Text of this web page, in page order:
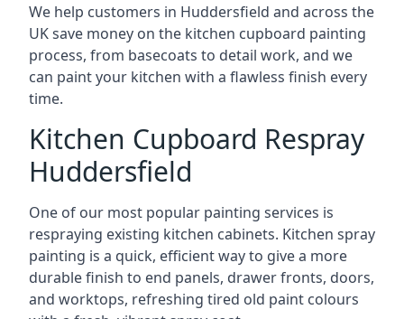
We help customers in Huddersfield and across the
UK save money on the kitchen cupboard painting
process, from basecoats to detail work, and we
can paint your kitchen with a flawless finish every
time.
Kitchen Cupboard Respray
Huddersfield
One of our most popular painting services is
respraying existing kitchen cabinets. Kitchen spray
painting is a quick, efficient way to give a more
durable finish to end panels, drawer fronts, doors,
and worktops, refreshing tired old paint colours